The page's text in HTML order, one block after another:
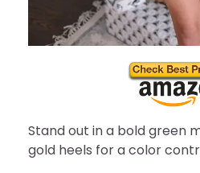
Stand out in a bold green
gold heels for a color